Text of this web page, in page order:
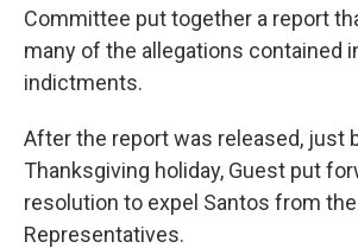
Committee put together a report
many of the allegations contained
indictments.
After the report was released, just
Thanksgiving holiday, Guest put
resolution to expel Santos from
Representatives.